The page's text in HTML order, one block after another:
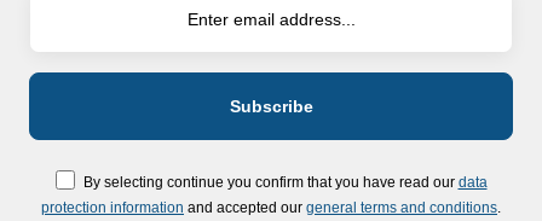
By selecting continue you confirm that you have read our data
protection information and accepted our general terms and conditions